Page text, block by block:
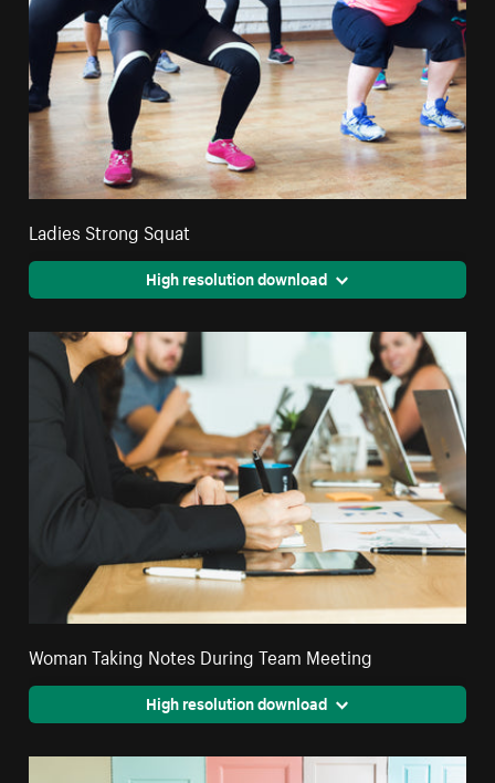
Ladies Strong Squat
High resolution download
Woman Taking Notes During Team Meeting
High resolution download